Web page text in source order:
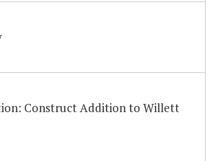
Construct Addition to Willett